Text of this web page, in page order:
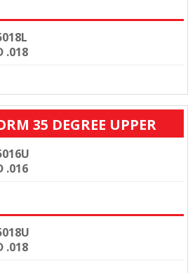
.018
35 DEGREE UPPER
.016
.018